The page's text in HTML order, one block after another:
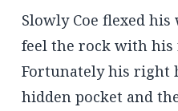
Slowly Coe flexed
feel the rock with
Fortunately his right
hidden pocket and